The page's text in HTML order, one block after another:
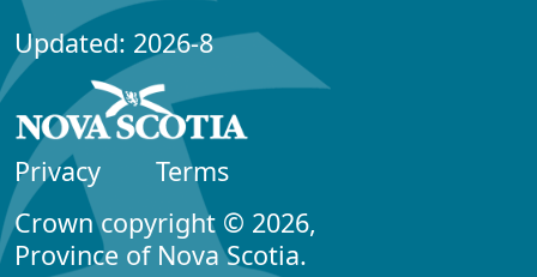
Updated: 2026-8
Privacy
Terms
Crown copyright © 2026,
Province of Nova Scotia.